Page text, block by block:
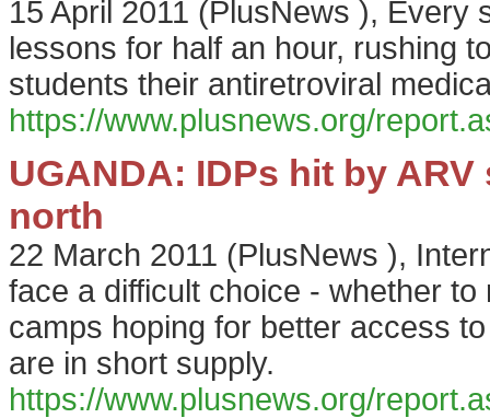
15 April 2011 (PlusNews ), Every
lessons for half an hour, rushing
students their antiretroviral
https://www.plusnews.org/
UGANDA: IDPs hit by
north
22 March 2011 (PlusNews ),
face a difficult choice - whether
camps hoping for better access
are in short supply.
https://www.plusnews.org/